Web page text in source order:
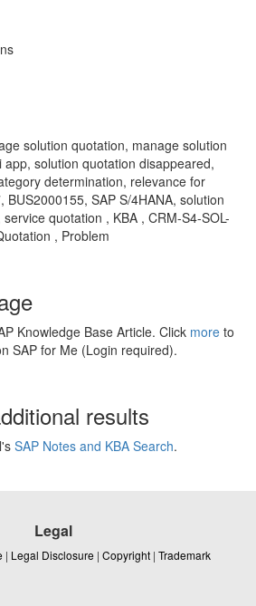
solution quotation, manage solution
solution quotation disappeared,
determination, relevance for
BUS2000155, SAP S/4HANA, solution
quotation , KBA , CRM-S4-SOL-
, Problem
Knowledge Base Article. Click more to
SAP for Me (Login required).
results
SAP Notes and KBA Search.
Legal
| Legal Disclosure | Copyright | Trademark